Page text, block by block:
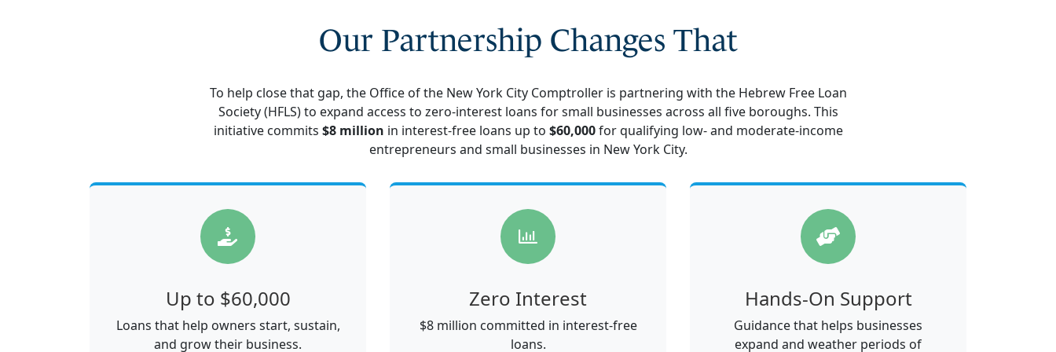
Our Partnership Changes That
To help close that gap, the Office of the New York City Comptroller is partnering with the Hebrew Free Loan
Society (HFLS) to expand access to zero-interest loans for small businesses across all five boroughs. This
initiative commits $8 million in interest-free loans up to $60,000for qualifying low- and moderate-income
entrepreneurs and small businesses in New York City.
Up to $60,000
Loans that help owners start, sustain,
and grow their business.
Zero Interest
$8 million committed in interest-free
loans.
Hands-On Support
Guidance that helps businesses
expand and weather periods of